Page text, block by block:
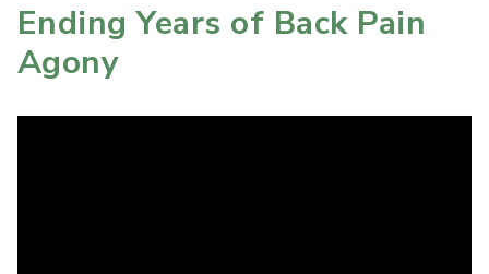
Ending Years of Back Pain
Agony